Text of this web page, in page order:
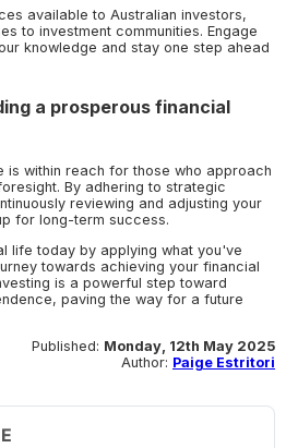
available to Australian investors,
to investment communities. Engage
knowledge and stay one step ahead
a prosperous financial
is within reach for those who approach
By adhering to strategic
reviewing and adjusting your
for long-term success.
life today by applying what you've
towards achieving your financial
is a powerful step toward
paving the way for a future
Published: Monday, 12th May 2025
Author: Paige Estritori